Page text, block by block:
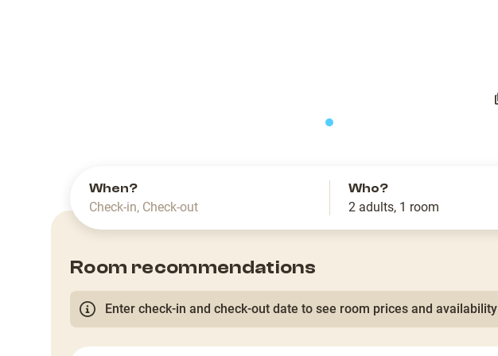
When?
Check-in, Check-out
Who?
2 adults, 1 room
Room recommendations
Enter check-in and check-out date to see room prices and availability